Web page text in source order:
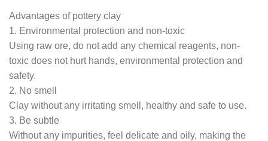
Advantages of pottery clay
1. Environmental protection and non-toxic
Using raw ore, do not add any chemical reagents, non-
toxic does not hurt hands, environmental protection and
safety.
2. No smell
Clay without any irritating smell, healthy and safe to use.
3. Be subtle
Without any impurities, feel delicate and oily, making the